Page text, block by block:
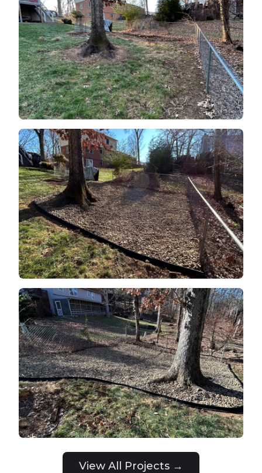
View All Projects →